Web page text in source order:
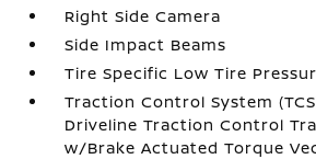
Right Side Camera
Side Impact Beams
Tire Specific Low Tire
Traction Control System
Driveline Traction Control
w/Brake Actuated Torque